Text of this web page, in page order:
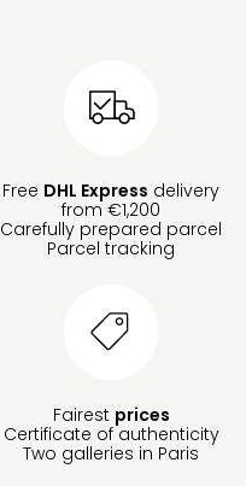
Free DHL Express delivery
from €1,200
Carefully prepared parcel
Parcel tracking
Fairest prices
Certificate of authenticity
Two galleries in Paris